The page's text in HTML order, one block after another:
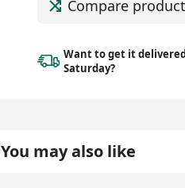
Compare product
Want to get it
Saturday?
You may also like